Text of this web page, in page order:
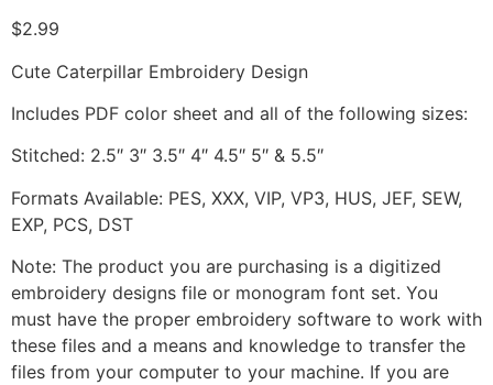
$2.99
Cute Caterpillar Embroidery Design
Includes PDF color sheet and all of the following sizes:
Stitched: 2.5″ 3″ 3.5″ 4″ 4.5″ 5″ & 5.5″
Formats Available: PES, XXX, VIP, VP3, HUS, JEF, SEW,
EXP, PCS, DST
Note: The product you are purchasing is a digitized
embroidery designs file or monogram font set. You
must have the proper embroidery software to work with
these files and a means and knowledge to transfer the
files from your computer to your machine. If you are